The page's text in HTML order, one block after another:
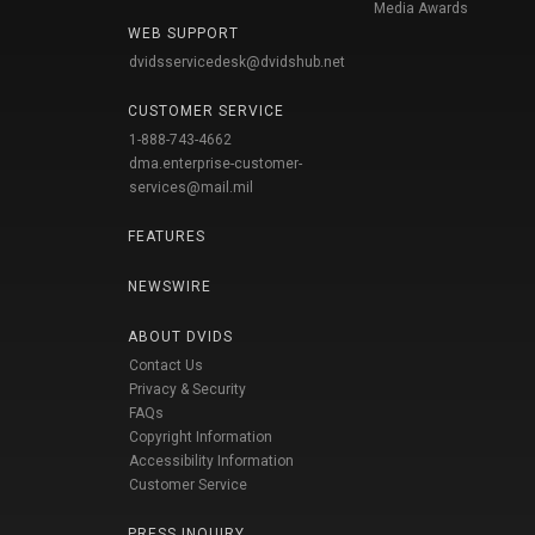
WEB SUPPORT
dvidsservicedesk@dvidshub.net
CUSTOMER SERVICE
1-888-743-4662
dma.enterprise-customer-
services@mail.mil
FEATURES
NEWSWIRE
ABOUT DVIDS
Contact Us
Privacy & Security
FAQs
Copyright Information
Accessibility Information
Customer Service
Media Awards